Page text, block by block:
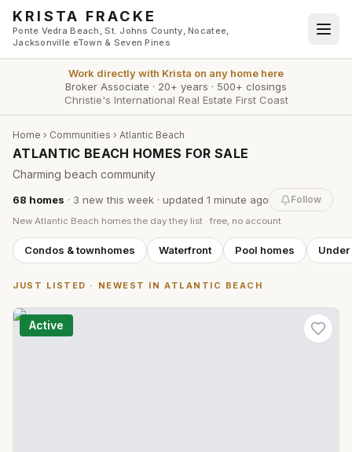
Skip to main content
KRISTA FRACKE
Ponte Vedra Beach, St. Johns County, Nocatee,
Jacksonville eTown & Seven Pines
Work directly with Krista on any home here
Broker Associate · 20+ years · 500+ closings
Christie's International Real Estate First Coast
Home › Communities › Atlantic Beach
ATLANTIC BEACH HOMES FOR SALE
Charming beach community
68 homes · 3 new this week · updated 1 minute ago Follow
New Atlantic Beach homes the day they list · free, no account
Condos & townhomes Waterfront Pool homes
JUST LISTED · NEWEST IN ATLANTIC BEACH
Active